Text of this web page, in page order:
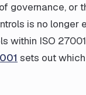
governance, or
is no longer
within ISO
sets out